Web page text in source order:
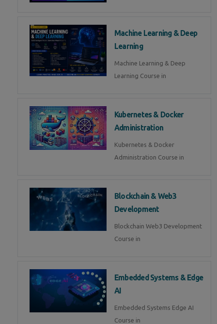
Machine Learning & Deep
Learning
Machine Learning & Deep
Learning Course in
Kubernetes & Docker
Administration
Kubernetes & Docker
Administration Course in
Blockchain & Web3
Development
Blockchain Web3 Development
Course in
Embedded Systems & Edge
AI
Embedded Systems Edge AI
Course in